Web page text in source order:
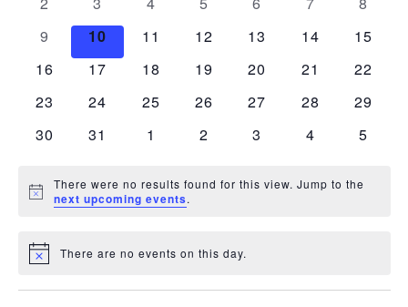
events events
0
events
9
0
events
10
0
11
0
12
0
13
0
14
0
15
0
16
0
17
0
18
0
19
0
20
0
21
0
22
0
23
0
24
0
25
0
26
0
27
0
28
0
29
0
30
0
31
0
1
0
2
0
3
0
4
0
5
Notice
There were no results found for this view. Jump to the
next upcoming events.
NoticeThere are no events on this day.